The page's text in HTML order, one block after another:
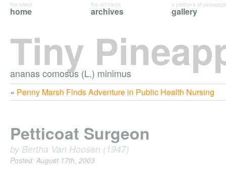
Tiny
ananas comosus (L.) minimus
home
the latest
archives
the archives
gallery
a plethora of
« Penny Marsh Finds Adventure in Public Health Nursing
Petticoat Surgeon
by Bertha Van Hoosen (1947)
Posted: August 17th, 2003